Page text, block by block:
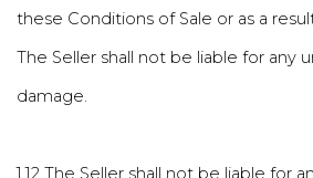
these Conditions of Sale or as a
The Seller shall not be liable for any
damage.
1.12 The Seller shall not be liable for